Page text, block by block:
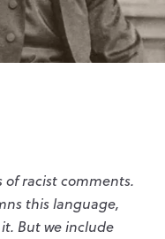
of racist comments.
this language,
But we include